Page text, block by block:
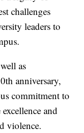
challenges
leaders to
as
anniversary,
commitment to
and
violence.